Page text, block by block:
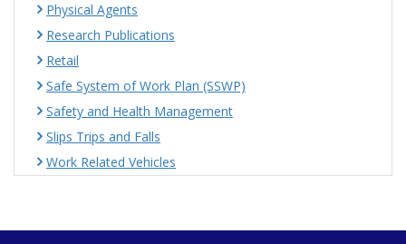
Physical Agents
Research Publications
Retail
Safe System of Work Plan (SSWP)
Safety and Health Management
Slips Trips and Falls
Work Related Vehicles